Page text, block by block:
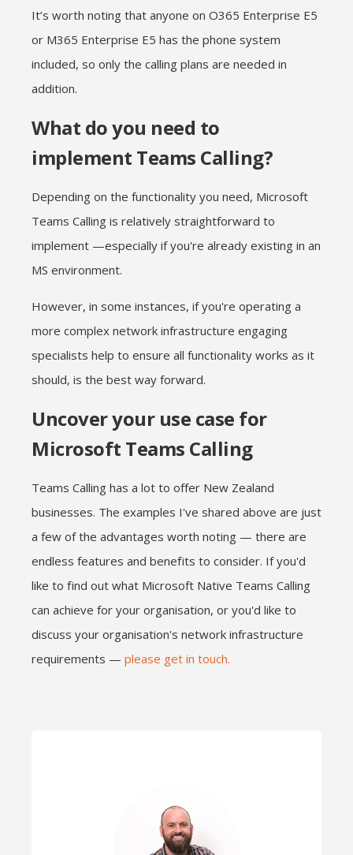
It’s worth noting that anyone on O365 Enterprise E5
or M365 Enterprise E5 has the phone system
included, so only the calling plans are needed in
addition.
What do you need to
implement Teams Calling?
Depending on the functionality you need, Microsoft
Teams Calling is relatively straightforward to
implement —especially if you're already existing in an
MS environment.
However, in some instances, if you're operating a
more complex network infrastructure engaging
specialists help to ensure all functionality works as it
should, is the best way forward.
Uncover your use case for
Microsoft Teams Calling
Teams Calling has a lot to offer New Zealand
businesses. The examples I've shared above are just
a few of the advantages worth noting — there are
endless features and benefits to consider. If you'd
like to find out what Microsoft Native Teams Calling
can achieve for your organisation, or you'd like to
discuss your organisation's network infrastructure
requirements — please get in touch.